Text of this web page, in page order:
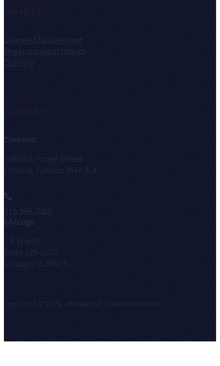
Change Management
Organizational Design
Training
Toronto
104-663 Yonge Street
Ontario, Canada M4Y 2L4
416.944.3005
Chicago
1 E Erie St.
Suite 525-2570
Chicago, IL 60611
Copyright © 2026 • Bellwether Transformations